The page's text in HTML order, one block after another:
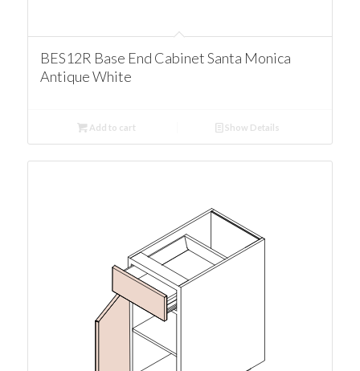
BES12R Base End Cabinet Santa Monica
Antique White
Add to cart Show Details